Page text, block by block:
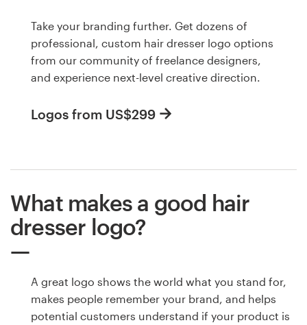
Take your branding further. Get dozens of
professional, custom hair dresser logo options
from our community of freelance designers,
and experience next-level creative direction.
Logos from US$299
What makes a good hair
dresser logo?
A great logo shows the world what you stand for,
makes people remember your brand, and helps
potential customers understand if your product is